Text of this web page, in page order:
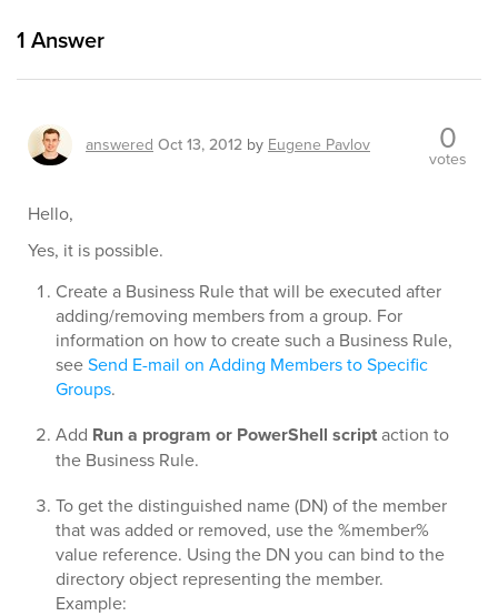
1 Answer
answered Oct 13, 2012 by Eugene Pavlov 0
votes
Hello,
Yes, it is possible.
Create a Business Rule that will be executed after
adding/removing members from a group. For
information on how to create such a Business Rule,
seeSend E-mail on Adding Members to Specific
Groups.
Add Run a program or PowerShell scriptaction to
the Business Rule.
To get the distinguished name (DN) of the member
that was added or removed, use the %member%
value reference. Using the DN you can bind to the
directory object representing the member.
Example: